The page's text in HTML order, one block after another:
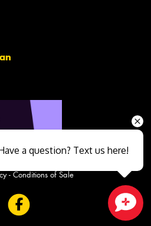
- Conditions of Sale
a question? Text us here!